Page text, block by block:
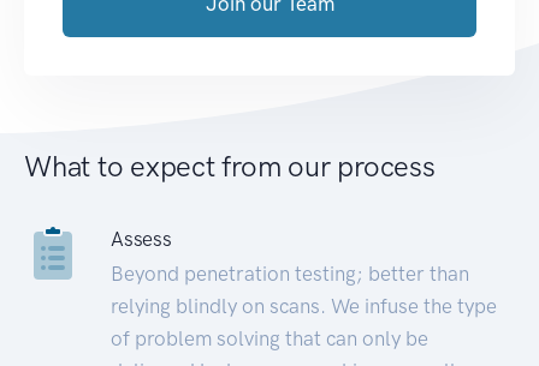
What to expect from our process
Assess
Beyond penetration testing; better than
relying blindly on scans. We infuse the type
of problem solving that can only be